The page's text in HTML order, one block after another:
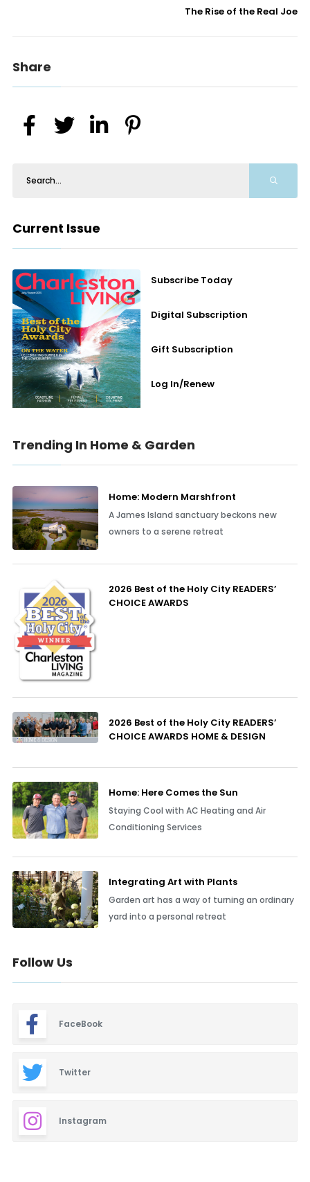
The Rise of the Real Joe
Share
Current Issue
Subscribe Today
Digital Subscription
Gift Subscription
Log In/Renew
Trending In Home & Garden
Home: Modern Marshfront
A James Island sanctuary beckons new
owners to a serene retreat
2026 Best of the Holy City READERS’
CHOICE AWARDS
2026 Best of the Holy City READERS’
CHOICE AWARDS HOME & DESIGN
Home: Here Comes the Sun
Staying Cool with AC Heating and Air
Conditioning Services
Integrating Art with Plants
Garden art has a way of turning an ordinary
yard into a personal retreat
Follow Us
FaceBook
Twitter
Instagram